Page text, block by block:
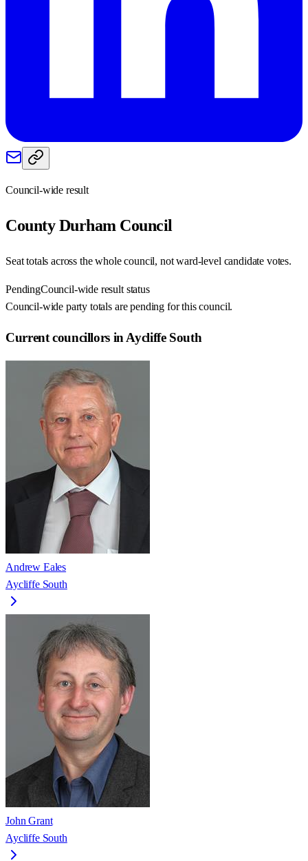
Council-wide result
County Durham Council
Seat totals across the whole council, not ward-level candidate votes.
PendingCouncil-wide result status
Council-wide party totals are pending for this council.
Current councillors in Aycliffe South
Andrew Eales
Aycliffe South
John Grant
Aycliffe South